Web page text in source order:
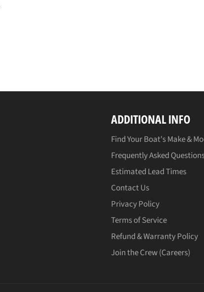
ADDITIONAL INFO
Find Your Boat's Make &
Frequently Asked
Estimated Lead Times
Contact Us
Privacy Policy
Terms of Service
Refund & Warranty Policy
Join the Crew (Careers)